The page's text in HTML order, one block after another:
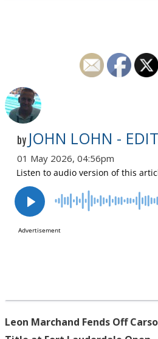
by JOHN LOHN -
01 May 2026, 04:56pm
Leon Marchand Fends Off